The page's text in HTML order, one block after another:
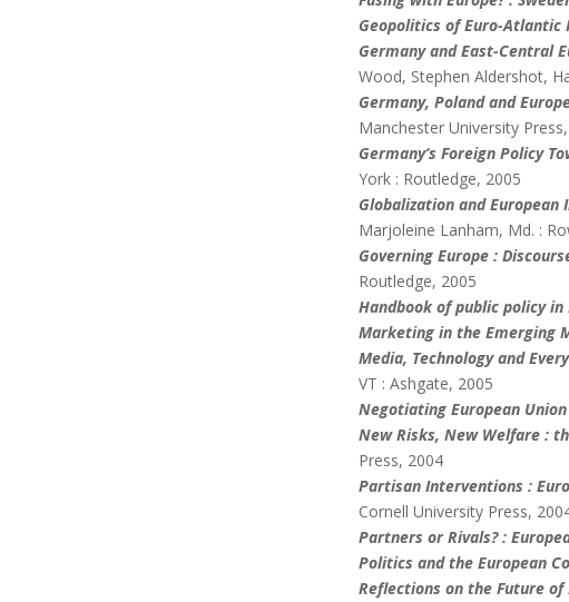
Geopolitics of Euro-Atlantic
Germany and East-Central
Wood, Stephen Aldershot,
Germany, Poland and
Manchester University
Germany‘s Foreign Policy
York : Routledge, 2005
Globalization and
Marjoleine Lanham, Md. :
Governing Europe :
Routledge, 2005
Handbook of public policy
Marketing in the Emerging
Media, Technology and
VT : Ashgate, 2005
Negotiating European Union
New Risks, New Welfare :
Press, 2004
Partisan Interventions :
Cornell University Press,
Partners or Rivals? :
Politics and the European
Reflections on the Future of